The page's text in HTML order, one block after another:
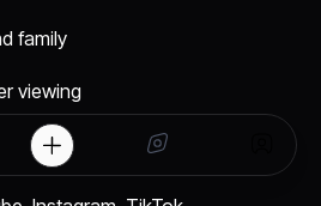
family
viewing
Do